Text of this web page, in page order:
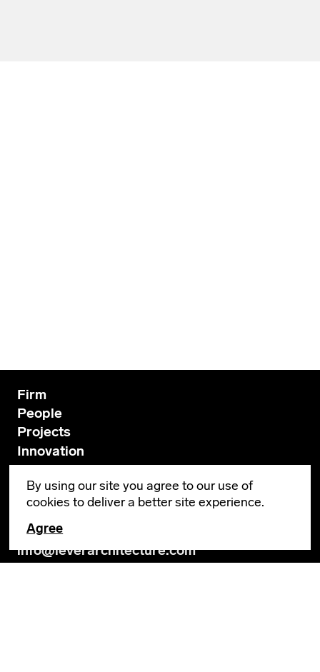
Firm
People
Projects
Innovation
News
Contact
GENERAL INQUIRIES
info@leverarchitecture.com
By using our site you agree to our use of
cookies to deliver a better site experience.
Agree